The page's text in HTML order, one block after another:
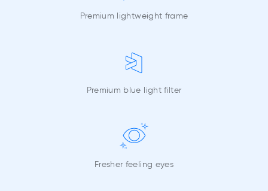
Premium lightweight frame
Premium blue light filter
Fresher feeling eyes